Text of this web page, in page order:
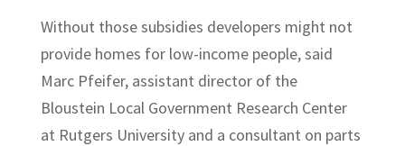
Without those subsidies developers might not
provide homes for low-income people, said
Marc Pfeifer, assistant director of the
Bloustein Local Government Research Center
at Rutgers University and a consultant on parts